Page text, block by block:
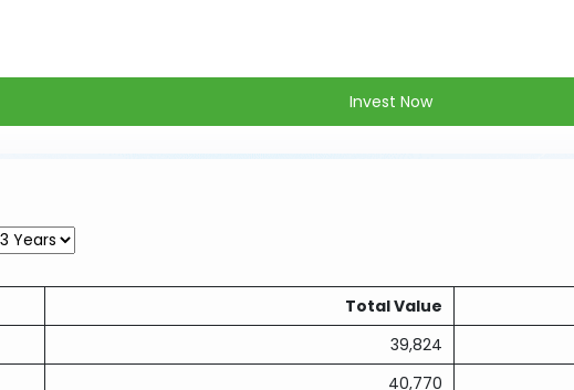
Invest Now
Total Value
39,824
40,770